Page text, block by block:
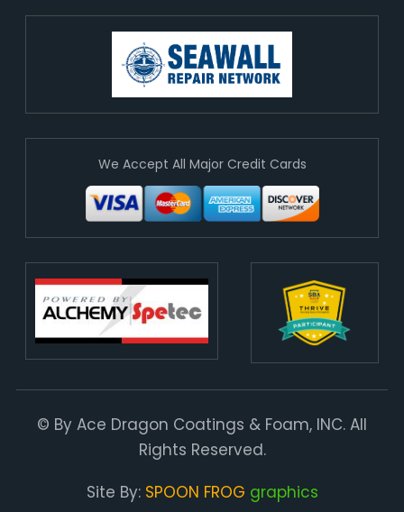
We Accept All Major Credit Cards
© By Ace Dragon Coatings & Foam, INC. All
Rights Reserved.
Site By: SPOON FROG graphics